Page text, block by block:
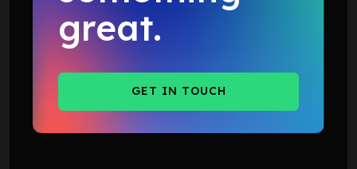
great.
GET IN TOUCH